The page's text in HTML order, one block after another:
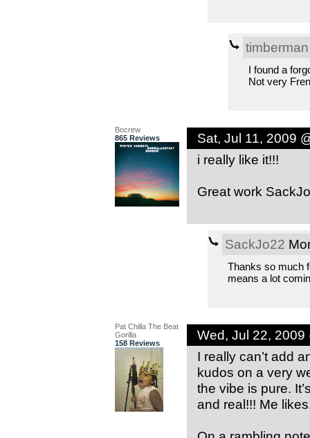
timberman
I found a
Not very
Bocrew
865 Reviews
Sat, Jul 11, 2009
i really like it!!!
Great work SackJo
SackJo22
Thanks so much
means a lot
Pat Chilla The Beat
Gorilla
158 Reviews
Wed, Jul 22, 2009
I really can’t add
kudos on a very
the vibe is pure.
and real!!! Me